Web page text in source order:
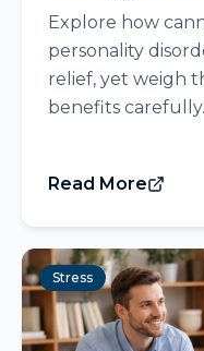
Explore how
personality
relief, yet weigh
benefits
Read More
Stress